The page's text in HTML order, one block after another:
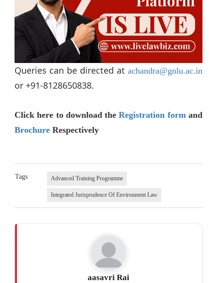
Queries can be directed at achandra@gnlu.ac.in
or +91-8128650838.
Click here to download theRegistration formand
Brochure Respectively
Tags Advanced Training Programme
Integrated Jurisprudence Of Environment Law
aasavri Rai